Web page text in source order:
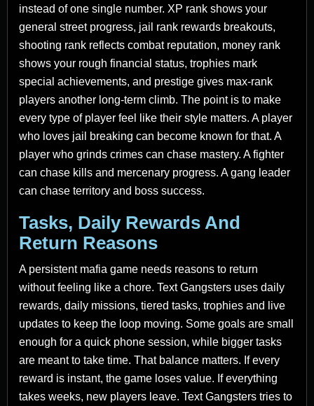
instead of one single number. XP rank shows your
general street progress, jail rank rewards breakouts,
shooting rank reflects combat reputation, money rank
shows your rough financial status, trophies mark
special achievements, and prestige gives max-rank
players another long-term climb. The point is to make
every type of player feel like their style matters. A player
who loves jail breaking can become known for that. A
player who grinds crimes can chase mastery. A fighter
can chase kills and mercenary progress. A gang leader
can chase territory and boss success.
Tasks, Daily Rewards And
Return Reasons
A persistent mafia game needs reasons to return
without feeling like a chore. Text Gangsters uses daily
rewards, daily missions, tiered tasks, trophies and live
updates to keep the loop moving. Some goals are small
enough for a quick phone session, while bigger tasks
are meant to take time. That balance matters. If every
reward is instant, the game loses value. If everything
takes weeks, new players leave. Text Gangsters tries to